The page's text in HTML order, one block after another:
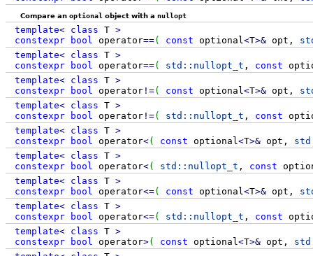
Compare anoptional object with anullopt
template< class T >
constexpr
bool operator==( const optional <T>&opt,
template< class T >
constexpr
bool operator==( std:: nullopt_t , const
template< class T >
constexpr
bool operator! =( const optional <T>&opt,
template< class T >
constexpr
bool operator! =( std:: nullopt_t , const
template< class T >
constexpr
bool operator<( const optional <T>&opt,
template< class T >
constexpr
bool operator<( std:: nullopt_t , const
template< class T >
constexpr
bool operator<=( const optional <T>&opt,
template< class T >
constexpr
bool operator<=( std:: nullopt_t , const
template< class T >
constexpr
bool operator>( const optional <T>&opt,